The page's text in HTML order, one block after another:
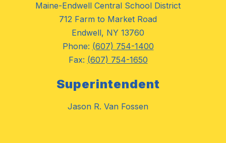
Maine-Endwell Central School District
712 Farm to Market Road
Endwell, NY 13760
Phone: (607) 754-1400
Fax: (607) 754-1650
Superintendent
Jason R. Van Fossen